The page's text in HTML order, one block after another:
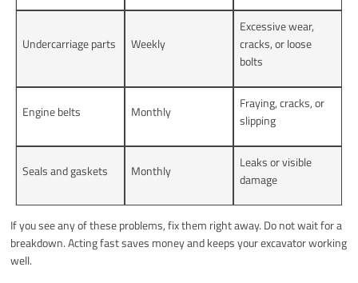
Undercarriage parts Weekly
Excessive wear,
cracks, or loose
bolts
Engine belts Monthly
Fraying, cracks, or
slipping
Seals and gaskets Monthly
Leaks or visible
damage
If you see any of these problems, fix them right away. Do not wait for a
breakdown. Acting fast saves money and keeps your excavator working
well.